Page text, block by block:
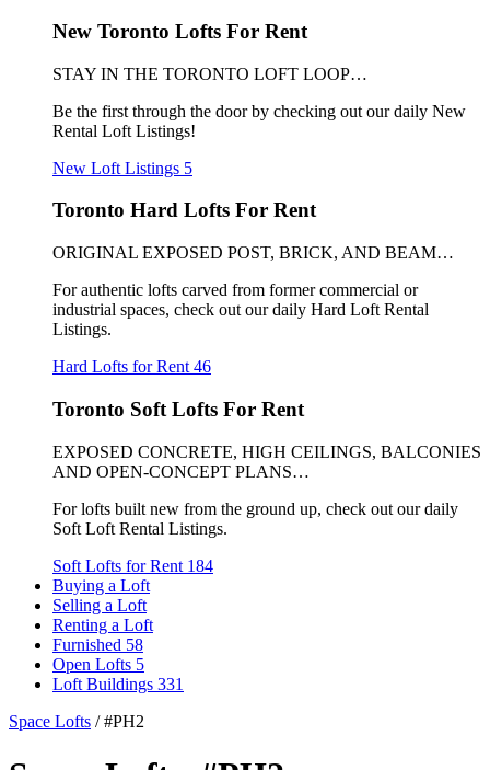
New Toronto Lofts For Rent
STAY IN THE TORONTO LOFT LOOP…
Be the first through the door by checking out our daily New
Rental Loft Listings!
New Loft Listings 5
Toronto Hard Lofts For Rent
ORIGINAL EXPOSED POST, BRICK, AND BEAM…
For authentic lofts carved from former commercial or
industrial spaces, check out our daily Hard Loft Rental
Listings.
Hard Lofts for Rent 46
Toronto Soft Lofts For Rent
EXPOSED CONCRETE, HIGH CEILINGS, BALCONIES
AND OPEN-CONCEPT PLANS…
For lofts built new from the ground up, check out our daily
Soft Loft Rental Listings.
Soft Lofts for Rent 184
Buying a Loft
Selling a Loft
Renting a Loft
Furnished 58
Open Lofts 5
Loft Buildings 331
Space Lofts / #PH2